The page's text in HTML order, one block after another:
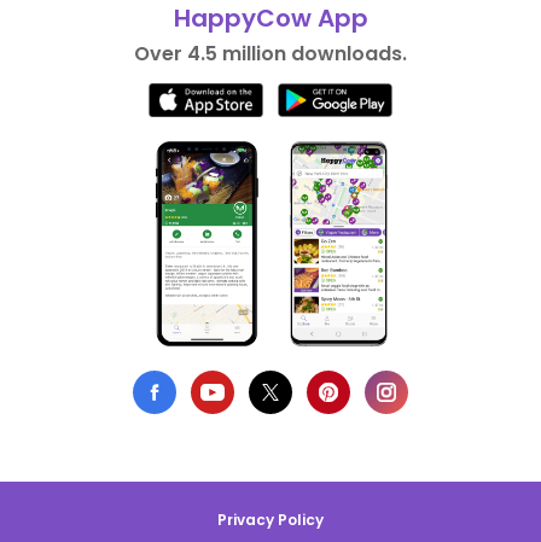
HappyCow App
Over 4.5 million downloads.
Privacy Policy